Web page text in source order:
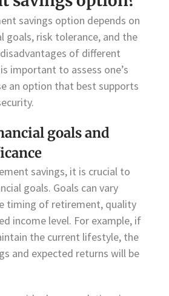
savings option depends on
goals, risk tolerance, and the
of different
important to assess one’s
an option that best supports
goals and
savings, it is crucial to
goals. Goals can vary
timing of retirement, quality
income level. For example, if
the current lifestyle, the
and expected returns will be